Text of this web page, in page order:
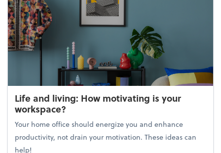
Life and living: How motivating is your
workspace?
Your home office should energize you and enhance
productivity, not drain your motivation. These ideas can
help!